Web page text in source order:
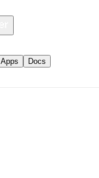
Apps Docs